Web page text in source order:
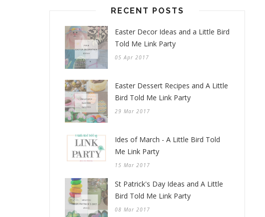
RECENT POSTS
Easter Decor Ideas and a Little Bird
Told Me Link Party
05 Apr 2017
Easter Dessert Recipes and A Little
Bird Told Me Link Party
29 Mar 2017
Ides of March - A Little Bird Told
Me Link Party
15 Mar 2017
St Patrick's Day Ideas and A Little
Bird Told Me Link Party
08 Mar 2017